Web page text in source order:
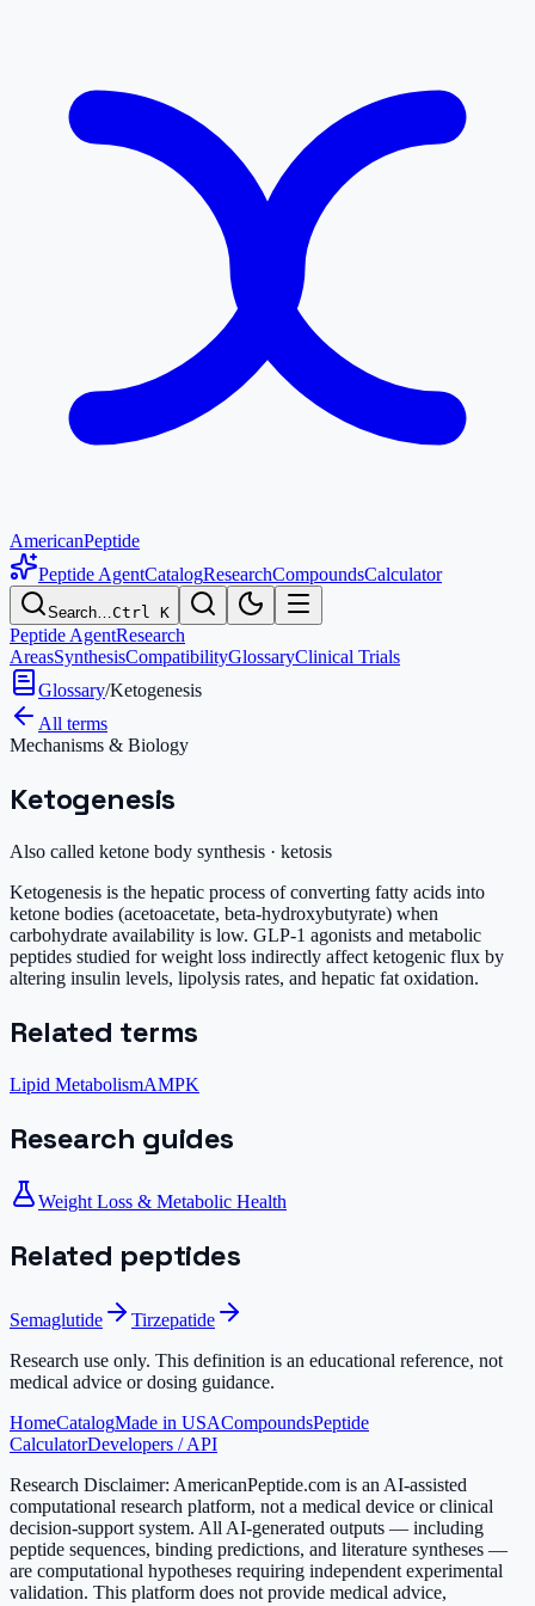
AmericanPeptide
Peptide AgentCatalogResearchCompoundsCalculator
Search…Ctrl K
Peptide AgentResearch
AreasSynthesisCompatibilityGlossaryClinical Trials
Glossary/Ketogenesis
All terms
Mechanisms & Biology
Ketogenesis
Also called ketone body synthesis · ketosis
Ketogenesis is the hepatic process of converting fatty acids into
ketone bodies (acetoacetate, beta-hydroxybutyrate) when
carbohydrate availability is low. GLP-1 agonists and metabolic
peptides studied for weight loss indirectly affect ketogenic flux by
altering insulin levels, lipolysis rates, and hepatic fat oxidation.
Related terms
Lipid MetabolismAMPK
Research guides
Weight Loss & Metabolic Health
Related peptides
Semaglutide
Tirzepatide
Research use only. This definition is an educational reference, not
medical advice or dosing guidance.
HomeCatalogMade in USACompoundsPeptide
CalculatorDevelopers / API
Research Disclaimer: AmericanPeptide.com is an AI-assisted
computational research platform, not a medical device or clinical
decision-support system. All AI-generated outputs — including
peptide sequences, binding predictions, and literature syntheses —
are computational hypotheses requiring independent experimental
validation. This platform does not provide medical advice,